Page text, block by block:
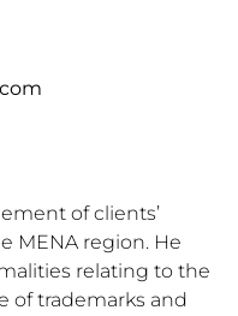
of clients’
MENA region. He
relating to the
of trademarks and